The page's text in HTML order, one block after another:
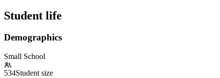
Student life
Demographics
Small School
534Student size